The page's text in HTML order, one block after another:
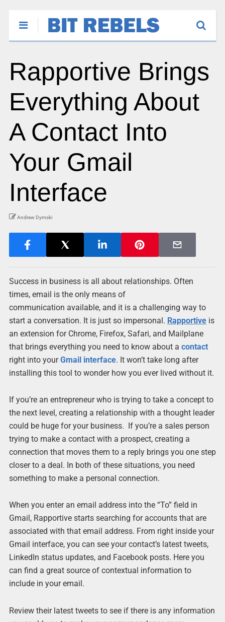
Rapportive Brings
Everything About
A Contact Into
Your Gmail
Interface
Andrew Dymski
Success in business is all about relationships. Often
times, email is the only means of
communication available, and it is a challenging way to
start a conversation. It is just so impersonal. Rapportiveis
an extension for Chrome, Firefox, Safari, and Mailplane
that brings everything you need to know about a contact
right into yourGmail interface. It won’t take long after
installing this tool to wonder how you ever lived without it.
If you’re an entrepreneur who is trying to take a concept to
the next level, creating a relationship with a thought leader
could be huge for your business. If you’re a sales person
trying to make a contact with a prospect, creating a
connection that moves them to a reply brings you one step
closer to a deal. In both of these situations, you need
something to make a personal connection.
When you enter an email address into the “To” field in
Gmail, Rapportive starts searching for accounts that are
associated with that email address. From right inside your
Gmail interface, you can see your contact’s latest tweets,
LinkedIn status updates, and Facebook posts. Here you
can find a great source of contextual information to
include in your email.
Review their latest tweets to see if there is any information